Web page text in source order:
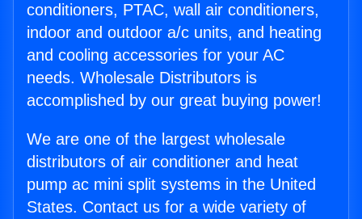
conditioners, PTAC, wall air conditioners,
indoor and outdoor a/c units, and heating
and cooling accessories for your AC
needs. Wholesale Distributors is
accomplished by our great buying power!
We are one of the largest wholesale
distributors of air conditioner and heat
pump ac mini split systems in the United
States. Contact us for a wide variety of